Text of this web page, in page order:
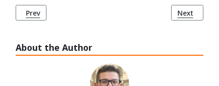
About the Author
Previous article: Jamor Urban Park (Parque Urbano do
Prev Next
Next